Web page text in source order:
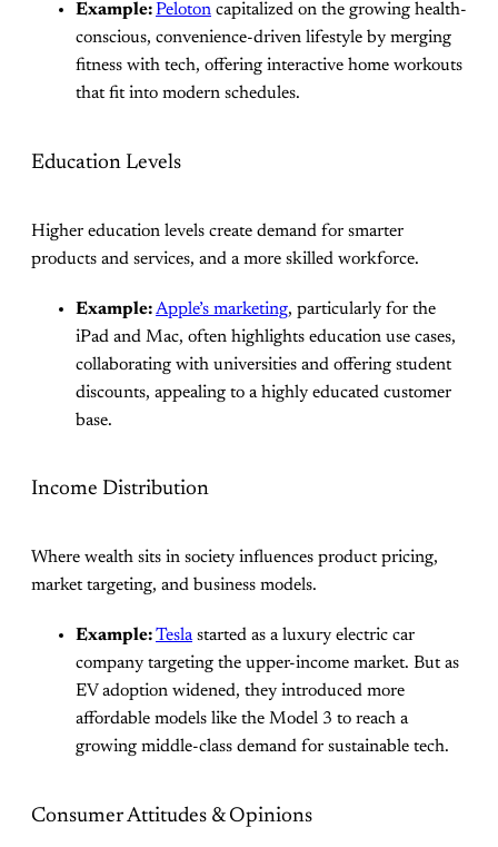
Example:Peloton capitalized on the growing health-
conscious, convenience-driven lifestyle by merging
fitness with tech, offering interactive home workouts
that fit into modern schedules.
Education Levels
Higher education levels create demand for smarter
products and services, and a more skilled workforce.
Example:Apple’s marketing, particularly for the
iPad and Mac, often highlights education use cases,
collaborating with universities and offering student
discounts, appealing to a highly educated customer
base.
Income Distribution
Where wealth sits in society influences product pricing,
market targeting, and business models.
Example:Teslastarted as a luxury electric car
company targeting the upper-income market. But as
EV adoption widened, they introduced more
affordable models like the Model 3 to reach a
growing middle-class demand for sustainable tech.
Consumer Attitudes & Opinions